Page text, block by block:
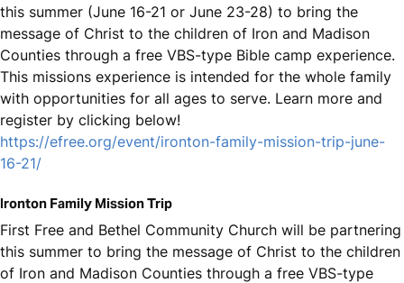
this summer (June 16-21 or June 23-28) to bring the
message of Christ to the children of Iron and Madison
Counties through a free VBS-type Bible camp experience.
This missions experience is intended for the whole family
with opportunities for all ages to serve. Learn more and
register by clicking below!
https://efree.org/event/ironton-family-mission-trip-june-
16-21/
Ironton Family Mission Trip
First Free and Bethel Community Church will be partnering
this summer to bring the message of Christ to the children
of Iron and Madison Counties through a free VBS-type